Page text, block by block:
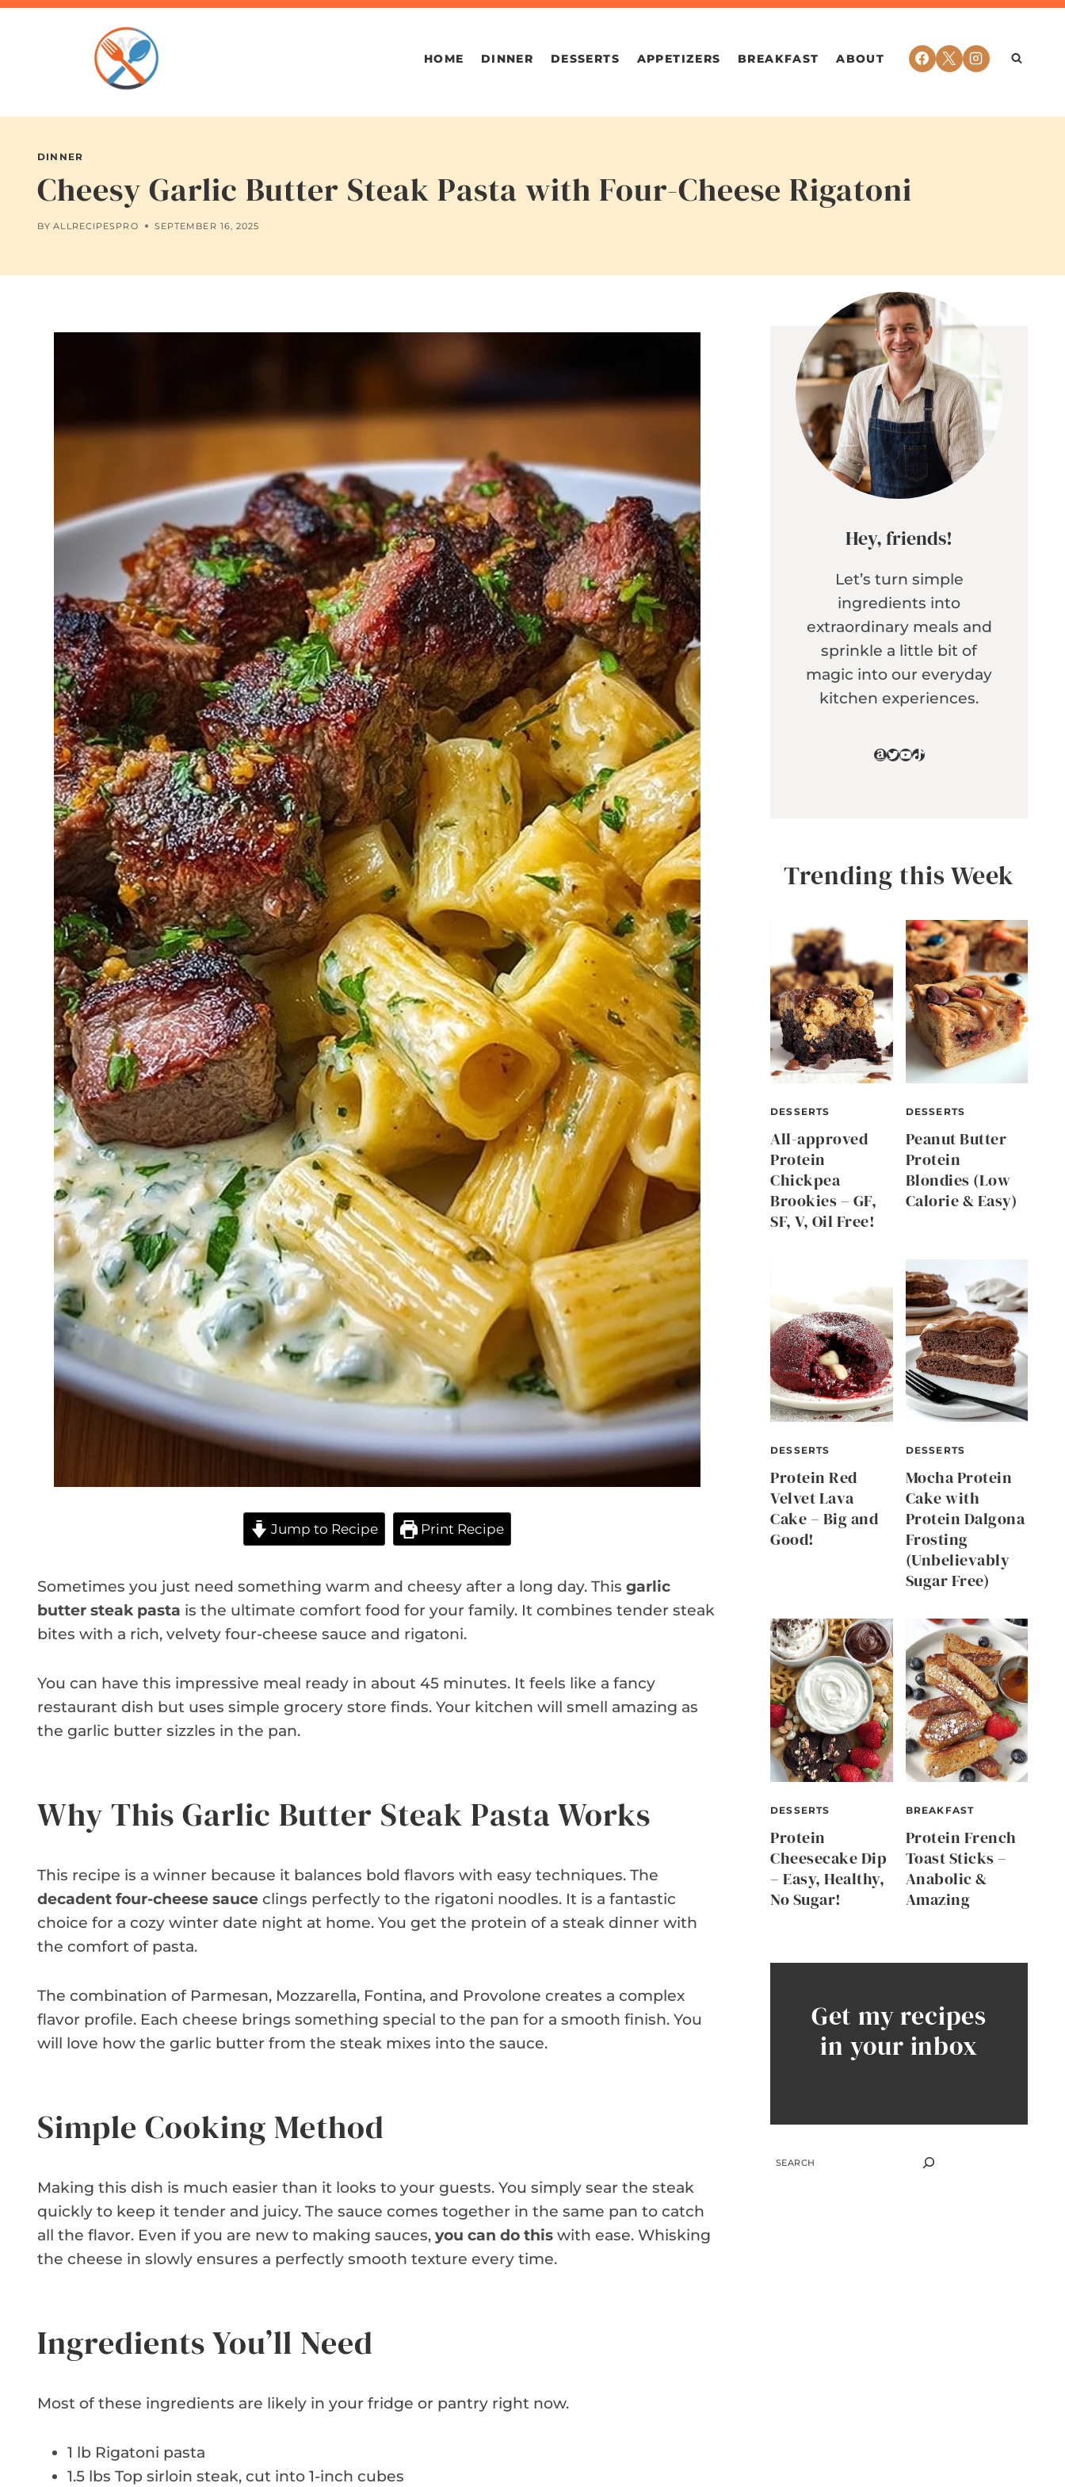
Skip
HOME DINNER DESSERTS APPETIZERS BREAKFAST ABOUT
DINNER
Cheesy Garlic Butter Steak Pasta with Four-Cheese Rigatoni
BY ALLRECIPESPRO SEPTEMBER 16, 2025
Jump to Recipe Print Recipe
Sometimes you just need something warm and cheesy after a long day. This garlic
butter steak pasta is the ultimate comfort food for your family. It combines tender steak
bites with a rich, velvety four-cheese sauce and rigatoni.
You can have this impressive meal ready in about 45 minutes. It feels like a fancy
restaurant dish but uses simple grocery store finds. Your kitchen will smell amazing as
the garlic butter sizzles in the pan.
Why This Garlic Butter Steak Pasta Works
This recipe is a winner because it balances bold flavors with easy techniques. The
decadent four-cheese sauce clings perfectly to the rigatoni noodles. It is a fantastic
choice for a cozy winter date night at home. You get the protein of a steak dinner with
the comfort of pasta.
The combination of Parmesan, Mozzarella, Fontina, and Provolone creates a complex
flavor profile. Each cheese brings something special to the pan for a smooth finish. You
will love how the garlic butter from the steak mixes into the sauce.
Simple Cooking Method
Making this dish is much easier than it looks to your guests. You simply sear the steak
quickly to keep it tender and juicy. The sauce comes together in the same pan to catch
all the flavor. Even if you are new to making sauces, you can do this with ease. Whisking
the cheese in slowly ensures a perfectly smooth texture every time.
Ingredients You’ll Need
Most of these ingredients are likely in your fridge or pantry right now.
1 lb Rigatoni pasta
1.5 lbs Top sirloin steak, cut into 1-inch cubes
Hey, friends!
Let’s turn simple
ingredients into
extraordinary meals and
sprinkle a little bit of
magic into our everyday
kitchen experiences.
Amazon
Twitter
YouTube
TikTok
Trending this Week
DESSERTS
All-approved
Protein
Chickpea
Brookies – GF,
SF, V, Oil Free!
DESSERTS
Peanut Butter
Protein
Blondies (Low
Calorie & Easy)
DESSERTS
Protein Red
Velvet Lava
Cake – Big and
Good!
DESSERTS
Mocha Protein
Cake with
Protein Dalgona
Frosting
(Unbelievably
Sugar Free)
DESSERTS
Protein
Cheesecake Dip
– Easy, Healthy,
No Sugar!
BREAKFAST
Protein French
Toast Sticks –
Anabolic &
Amazing
Get my recipes
in your inbox
SEARCH